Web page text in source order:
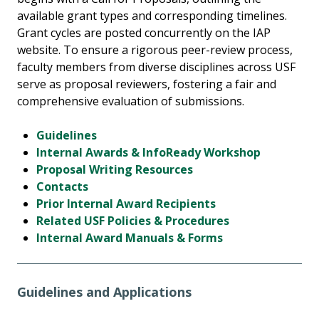
available grant types and corresponding timelines.
Grant cycles are posted concurrently on the IAP
website. To ensure a rigorous peer-review process,
faculty members from diverse disciplines across USF
serve as proposal reviewers, fostering a fair and
comprehensive evaluation of submissions.
Guidelines
Internal Awards & InfoReady Workshop
Proposal Writing Resources
Contacts
Prior Internal Award Recipients
Related USF Policies & Procedures
Internal Award Manuals & Forms
Guidelines and Applications